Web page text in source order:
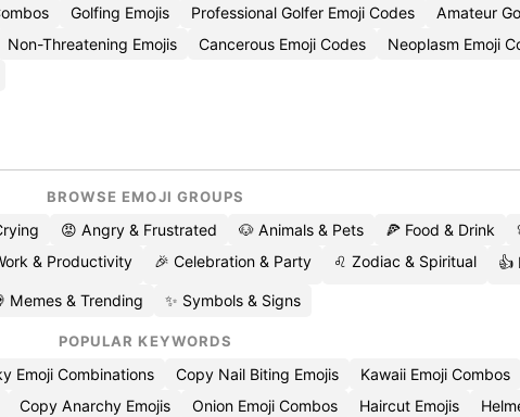
Golfing Emojis Professional Golfer Emoji Codes
Amateur
Non-Threatening Emojis Cancerous Emoji Codes
Neoplasm Emoji
BROWSE EMOJI GROUPS
😡 Angry & Frustrated 🐶 Animals & Pets 🍕 Food & Drink
& Productivity 🎉 Celebration & Party ♌ Zodiac & Spiritual 👍
Memes & Trending ✨ Symbols & Signs
POPULAR KEYWORDS
Emoji Combinations Copy Nail Biting Emojis Kawaii Emoji Combos
Copy Anarchy Emojis Onion Emoji Combos Haircut Emojis